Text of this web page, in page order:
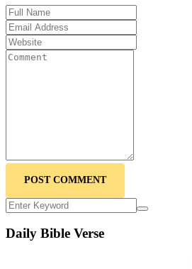
POST COMMENT
Daily Bible Verse